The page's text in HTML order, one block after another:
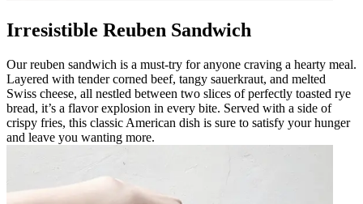
Irresistible Reuben Sandwich
Our reuben sandwich is a must-try for anyone craving a hearty meal.
Layered with tender corned beef, tangy sauerkraut, and melted
Swiss cheese, all nestled between two slices of perfectly toasted rye
bread, it’s a flavor explosion in every bite. Served with a side of
crispy fries, this classic American dish is sure to satisfy your hunger
and leave you wanting more.